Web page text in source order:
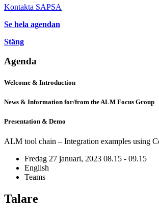
Kontakta SAPSA
Se hela agendan
Stäng
Agenda
Welcome & Introduction
News & Information for/from the ALM Focus Group
Presentation & Demo
ALM tool chain – Integration examples using
Fredag 27 januari, 2023 08.15 - 09.15
English
Teams
Talare